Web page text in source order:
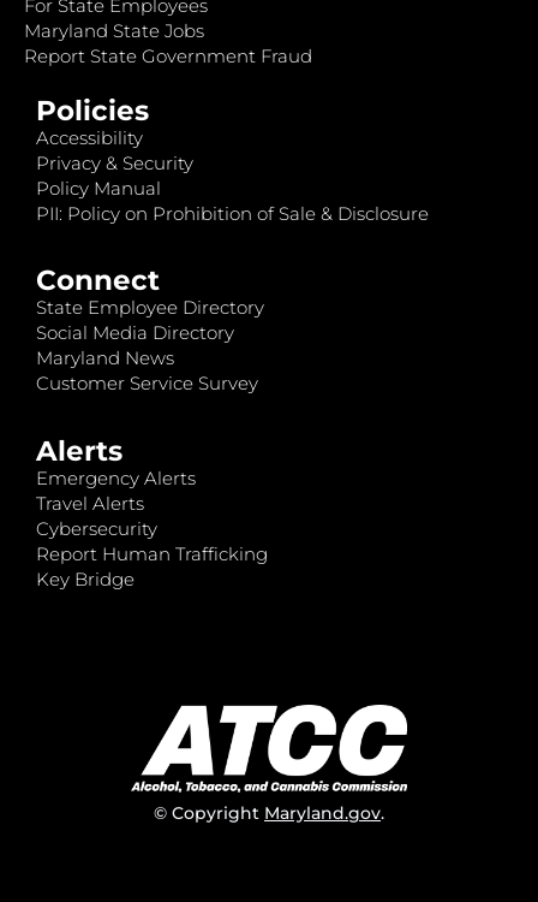
For State Employees
Maryland State Jobs
Report State Government Fraud
Policies
Accessibility
Privacy & Security
Policy Manual
PII: Policy on Prohibition of Sale & Disclosure
Connect
State Employee Directory
Social Media Directory
Maryland News
Customer Service Survey
Alerts
Emergency Alerts
Travel Alerts
Cybersecurity
Report Human Trafficking
Key Bridge
© Copyright Maryland.gov.